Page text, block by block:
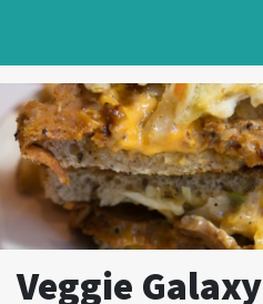
Veggie Galaxy